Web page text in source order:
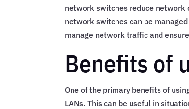
network switches reduce network
network switches can be
manage network traffic and
Benefits of
One of the primary benefits of
LANs. This can be useful in